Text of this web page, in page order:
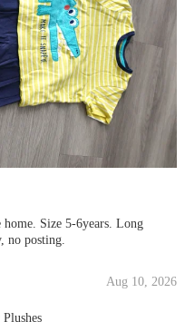
Size 5-6years. Long
no posting.
Aug 10, 2026